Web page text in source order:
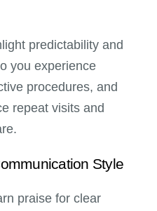
predictability and
you experience
procedures, and
repeat visits and
Style
praise for clear